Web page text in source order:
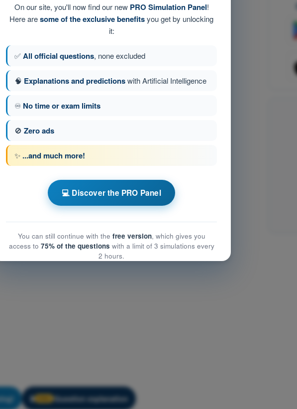
version is...
35 of 200
PPL(A) - Private Pilot License
🔒 Question explanation
On our site, you'll now find our new PRO Simulation Panel!
Here aresome of the exclusive benefitsyou get by unlocking
it:
✅All official questions, none excluded
🧠 Explanations and predictionswith Artificial Intelligence
♾️ No time or exam limits
🚫 Zero ads
✨ ...and much more!
💻 Discover the PRO Panel
You can still continue with the free version, which gives you
access to 75% of the questions with a limit of 3 simulations every
2 hours.